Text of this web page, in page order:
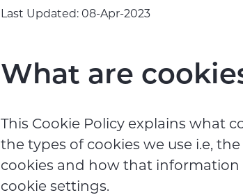
Last Updated: 08-Apr-2023
What are
This Cookie Policy explains what
the types of cookies we use i.e,
cookies and how that
cookie settings.